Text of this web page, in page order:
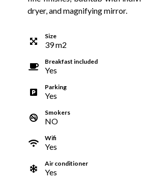
dryer, and magnifying mirror.
Size
39m2
Breakfast included
Yes
Parking
Yes
Smokers
NO
Wifi
Yes
Air conditioner
Yes